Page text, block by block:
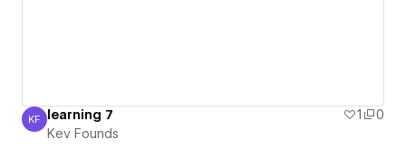
Kev Founds
KF learning 7 1
0
Kev Founds